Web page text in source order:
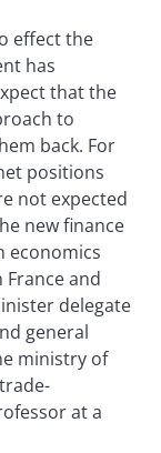
effect the
has
that the
to
back. For
positions
not expected
new finance
economics
and
delegate
general
ministry of
at a